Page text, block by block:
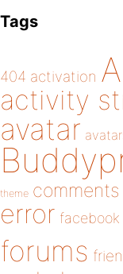
Tags
404 activation
activity
avatar
theme comments
error facebook
forums